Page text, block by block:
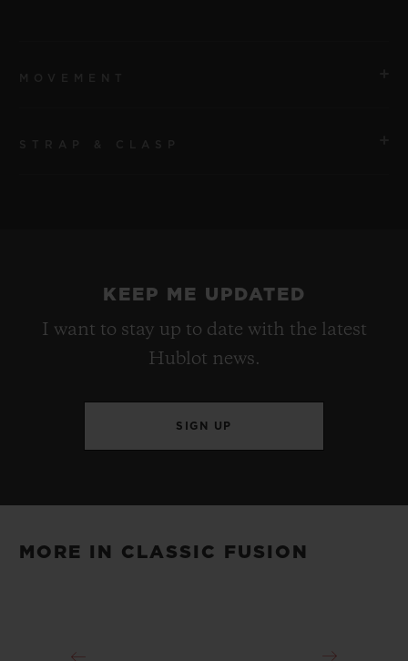
CLASP
Stainless Steel Deployant Buckle Clasp
KEEP ME UPDATED
I want to stay up to date with the latest
Hublot news.
SIGN UP
MORE IN CLASSIC FUSION